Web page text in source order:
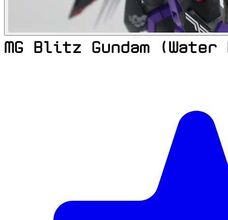
MG Blitz Gundam (Water